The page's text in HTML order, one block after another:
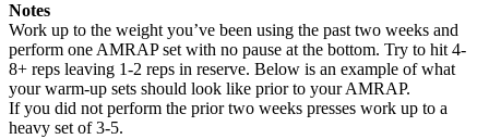
Notes
Work up to the weight you’ve been using the past two weeks and
perform one AMRAP set with no pause at the bottom. Try to hit 4-
8+ reps leaving 1-2 reps in reserve. Below is an example of what
your warm-up sets should look like prior to your AMRAP.
If you did not perform the prior two weeks presses work up to a
heavy set of 3-5.